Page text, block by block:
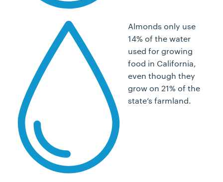
Almonds only use
14% of the water
used for growing
food in California,
even though they
grow on 21% of the
state’s farmland.